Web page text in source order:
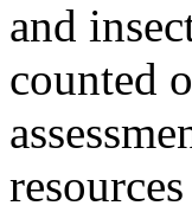
and
counted